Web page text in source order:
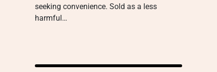
seeking convenience. Sold as a less
harmful…